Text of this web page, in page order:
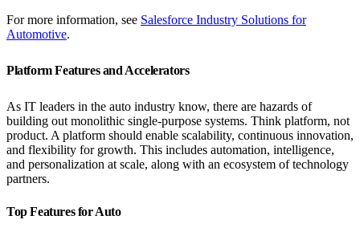
For more information, see Salesforce Industry Solutions for
Automotive.
Platform Features and Accelerators
As IT leaders in the auto industry know, there are hazards of
building out monolithic single-purpose systems. Think platform, not
product. A platform should enable scalability, continuous innovation,
and flexibility for growth. This includes automation, intelligence,
and personalization at scale, along with an ecosystem of technology
partners.
Top Features for Auto